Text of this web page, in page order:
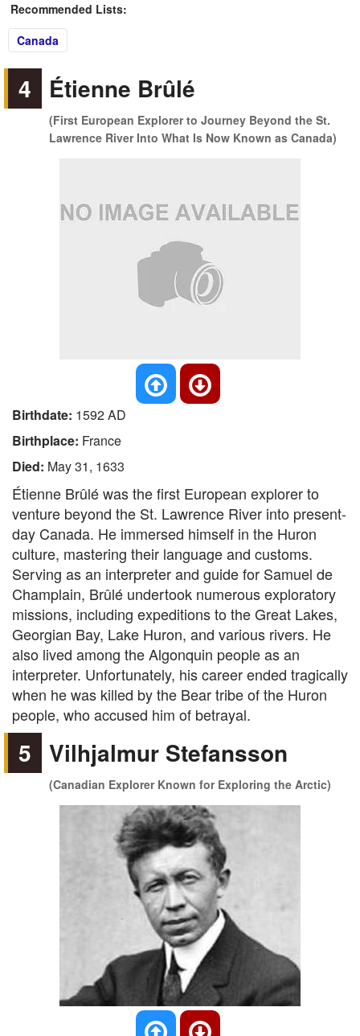
Recommended Lists:
Canada
4 Étienne Brûlé
(First European Explorer to Journey Beyond the St.
Lawrence River Into What Is Now Known as Canada)
Birthdate: 1592 AD
Birthplace: France
Died: May 31, 1633
Étienne Brûlé was the first European explorer to
venture beyond the St. Lawrence River into present-
day Canada. He immersed himself in the Huron
culture, mastering their language and customs.
Serving as an interpreter and guide for Samuel de
Champlain, Brûlé undertook numerous exploratory
missions, including expeditions to the Great Lakes,
Georgian Bay, Lake Huron, and various rivers. He
also lived among the Algonquin people as an
interpreter. Unfortunately, his career ended tragically
when he was killed by the Bear tribe of the Huron
people, who accused him of betrayal.
5 Vilhjalmur Stefansson
(Canadian Explorer Known for Exploring the Arctic)